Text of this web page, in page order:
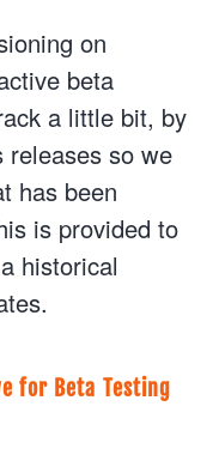
on
beta
a little bit, by
releases so we
has been
is provided to
historical
for Beta Testing